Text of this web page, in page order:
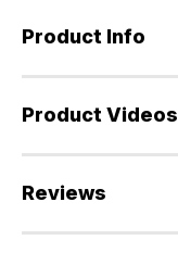
Product Info
Product Videos
Reviews